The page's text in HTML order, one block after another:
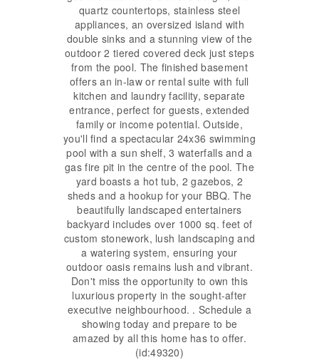
quartz countertops, stainless steel
appliances, an oversized island with
double sinks and a stunning view of the
outdoor 2 tiered covered deck just steps
from the pool. The finished basement
offers an in-law or rental suite with full
kitchen and laundry facility, separate
entrance, perfect for guests, extended
family or income potential. Outside,
you'll find a spectacular 24x36 swimming
pool with a sun shelf, 3 waterfalls and a
gas fire pit in the centre of the pool. The
yard boasts a hot tub, 2 gazebos, 2
sheds and a hookup for your BBQ. The
beautifully landscaped entertainers
backyard includes over 1000 sq. feet of
custom stonework, lush landscaping and
a watering system, ensuring your
outdoor oasis remains lush and vibrant.
Don't miss the opportunity to own this
luxurious property in the sought-after
executive neighbourhood. . Schedule a
showing today and prepare to be
amazed by all this home has to offer.
(id:49320)